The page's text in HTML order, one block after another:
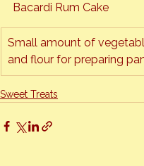
Bacardi Rum Cake
Small amount of
and flour for preparing
Sweet Treats